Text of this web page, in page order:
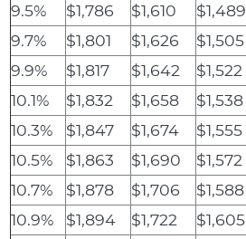
9.5%
$1,786 $1,610 $1,489
9.7%
$1,801 $1,626 $1,505
9.9%
$1,817 $1,642 $1,522
10.1%
$1,832 $1,658 $1,538
10.3%
$1,847 $1,674 $1,555
10.5%
$1,863 $1,690 $1,572
10.7%
$1,878 $1,706 $1,588
10.9%
$1,894 $1,722 $1,605